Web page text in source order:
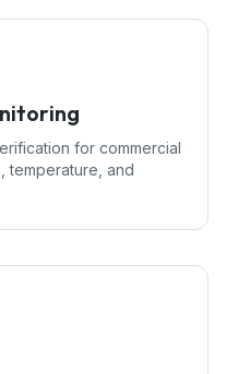
for commercial
temperature, and